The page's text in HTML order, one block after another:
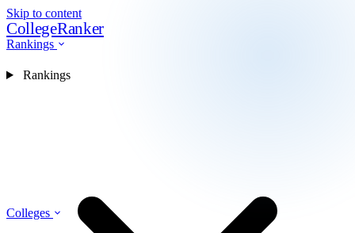
Skip to content
CollegeRanker
Rankings
Colleges
Rankings